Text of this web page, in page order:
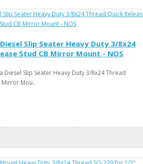
Slip Seater Heavy Duty 3/8x24
Stud CB Mirror Mount - NOS
Diesel Slip Seater Heavy Duty 3/8x24 Thread
Mirror Mou..